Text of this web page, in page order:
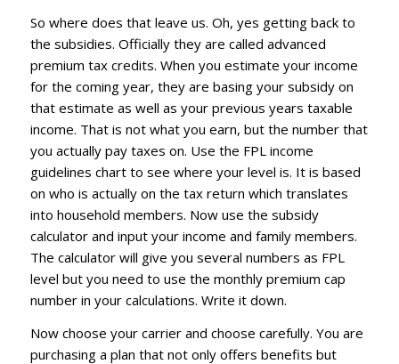
So where does that leave us. Oh, yes getting back to
the subsidies. Officially they are called advanced
premium tax credits. When you estimate your income
for the coming year, they are basing your subsidy on
that estimate as well as your previous years taxable
income. That is not what you earn, but the number that
you actually pay taxes on. Use the FPL income
guidelines chart to see where your level is. It is based
on who is actually on the tax return which translates
into household members. Now use the subsidy
calculator and input your income and family members.
The calculator will give you several numbers as FPL
level but you need to use the monthly premium cap
number in your calculations. Write it down.
Now choose your carrier and choose carefully. You are
purchasing a plan that not only offers benefits but